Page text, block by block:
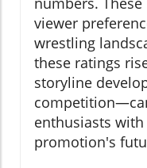
viewer
wrestling
these ratings
storyline
enthusiasts
promotion's